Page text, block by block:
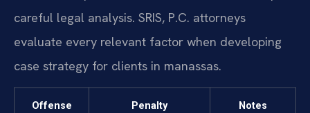
careful legal analysis. SRIS, P.C. attorneys
evaluate every relevant factor when developing
case strategy for clients in manassas.
Offense Penalty Notes